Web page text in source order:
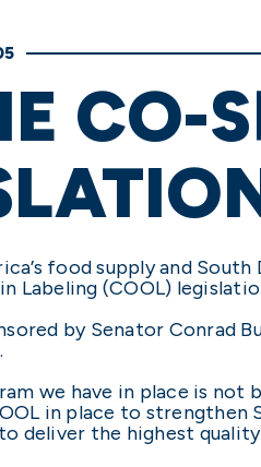
CO-
food supply and
Labeling (COOL)
by Senator Conrad
we have in place is not
in place to strengthen
deliver the highest